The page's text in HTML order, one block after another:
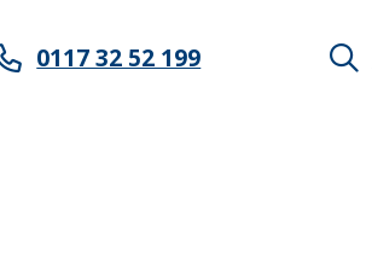
0117 32 52 199